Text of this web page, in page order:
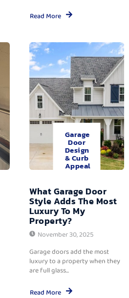
Read More
Garage
Door
Design
& Curb
Appeal
What Garage Door
Style Adds The Most
Luxury To My
Property?
November 30, 2025
Garage doors add the most
luxury to a property when they
are full glass...
Read More